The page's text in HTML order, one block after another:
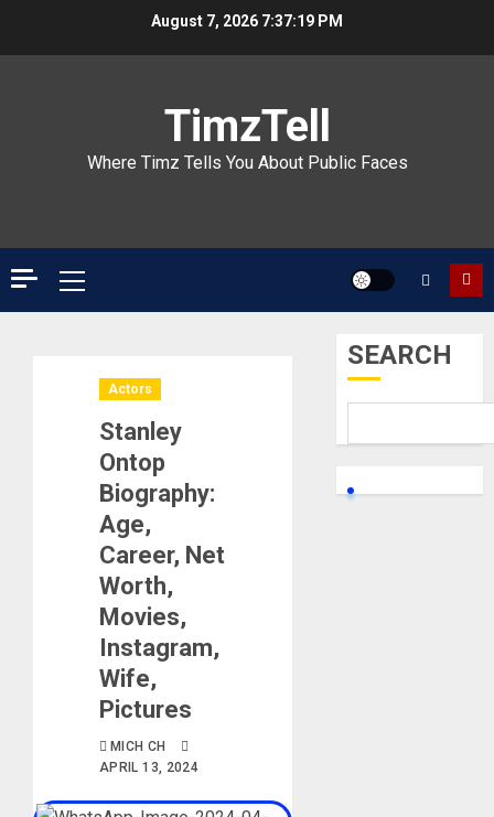
August 7, 2026 7:37:20 PM
TimzTell
Where Timz Tells You About Public Faces
Primary
Menu
Actors
Stanley
Ontop
Biography:
Age,
Career, Net
Worth,
Movies,
Instagram,
Wife,
Pictures
MICH CH
APRIL 13, 2024
SEARCH